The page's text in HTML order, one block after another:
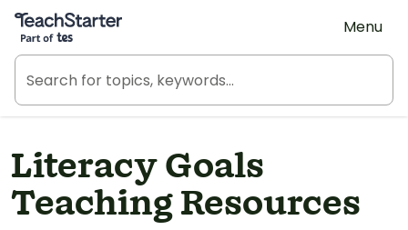
Teach Starter, part of Tes
Menu
Literacy Goals
Teaching Resources